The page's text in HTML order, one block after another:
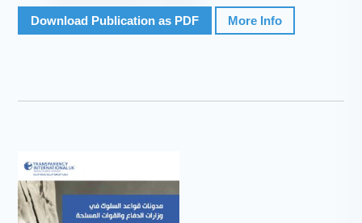
Download Publication as PDF More Info